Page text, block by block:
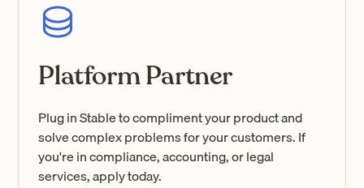
Platform Partner
Plug in Stable to compliment your product and
solve complex problems for your customers. If
you're in compliance, accounting, or legal
services, apply today.